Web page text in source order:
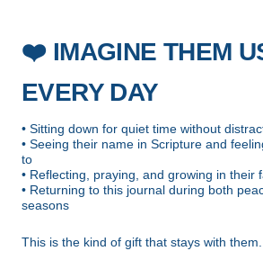
❤️IMAGINE THEM
EVERY DAY
• Sitting down for quiet time without
• Seeing their name in Scripture and
to
• Reflecting, praying, and growing in their
• Returning to this journal during both
seasons
This is the kind of gift that stays with them.